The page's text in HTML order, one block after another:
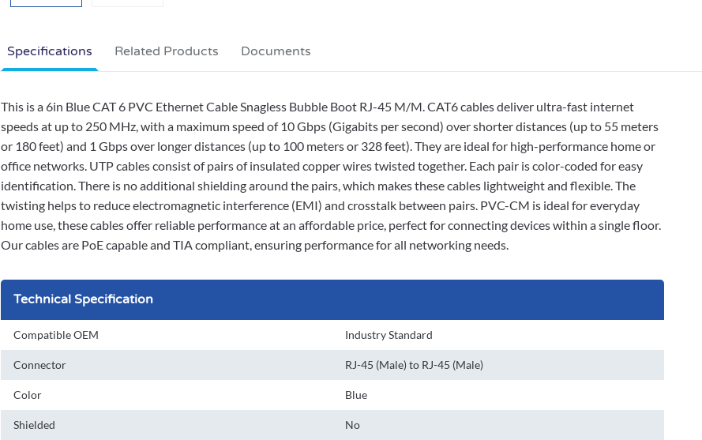
Specifications
This is a 6in Blue CAT 6 PVC Ethernet Cable Snagless Bubble Boot RJ-45 M/M. CAT6 cables deliver ultra-fast internet
speeds at up to 250 MHz, with a maximum speed of 10 Gbps (Gigabits per second) over shorter distances (up to 55 meters
or 180 feet) and 1 Gbps over longer distances (up to 100 meters or 328 feet). They are ideal for high-performance home or
office networks. UTP cables consist of pairs of insulated copper wires twisted together. Each pair is color-coded for easy
identification. There is no additional shielding around the pairs, which makes these cables lightweight and flexible. The
twisting helps to reduce electromagnetic interference (EMI) and crosstalk between pairs. PVC-CM is ideal for everyday
home use, these cables offer reliable performance at an affordable price, perfect for connecting devices within a single floor.
Our cables are PoE capable and TIA compliant, ensuring performance for all networking needs.
Technical Specification
Compatible OEM Industry Standard
Connector RJ-45 (Male) to RJ-45 (Male)
Color Blue
Shielded No
Related Products Documents